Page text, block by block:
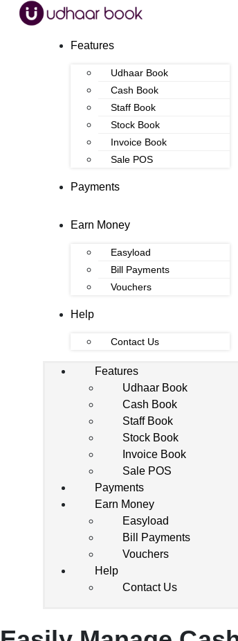
Features
Udhaar Book
Cash Book
Staff Book
Stock Book
Invoice Book
Sale POS
Payments
Earn Money
Easyload
Bill Payments
Vouchers
Help
Contact Us
Features
Udhaar Book
Cash Book
Staff Book
Stock Book
Invoice Book
Sale POS
Payments
Earn Money
Easyload
Bill Payments
Vouchers
Help
Contact Us